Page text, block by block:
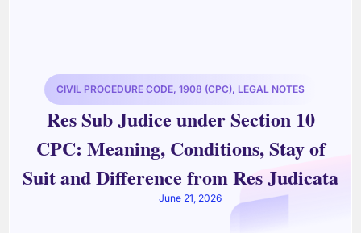
CIVIL PROCEDURE CODE, 1908 (CPC), LEGAL NOTES
Res Sub Judice under Section 10
CPC: Meaning, Conditions, Stay of
Suit and Difference from Res Judicata
June 21, 2026